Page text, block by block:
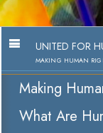
UNITED FOR
MAKING HUMAN
Making
What Are